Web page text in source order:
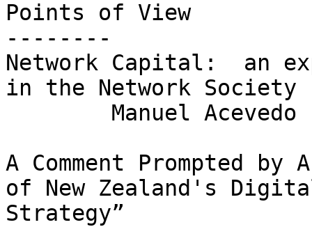
Points of View
--------
Network Capital:  an
in the Network Society
A Comment Prompted
of New Zealand's
Strategy”